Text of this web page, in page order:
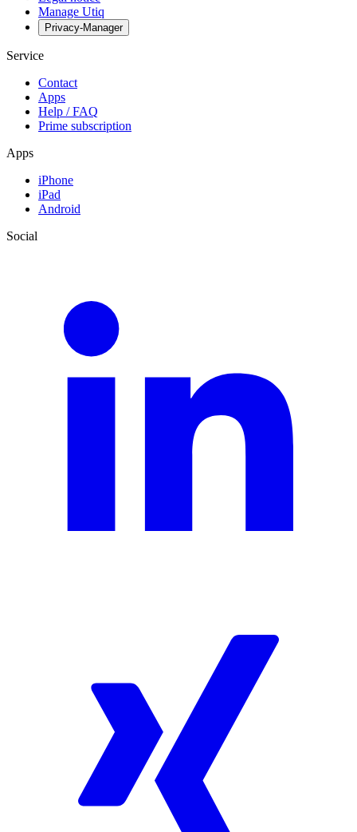
Manage Utiq
Privacy-Manager
Service
Contact
Apps
Help / FAQ
Prime subscription
Apps
iPhone
iPad
Android
Social